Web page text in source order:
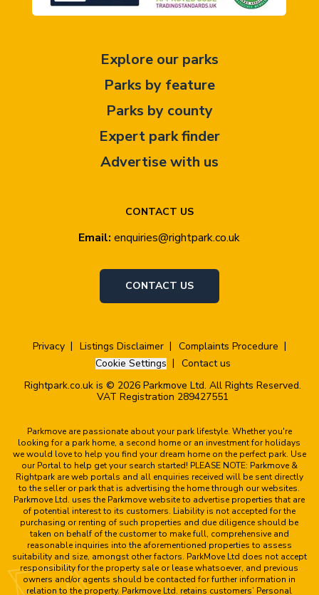
CONTACT US
Email: enquiries@rightpark.co.uk
CONTACT US
Explore our parks
Parks by feature
Parks by county
Expert park finder
Advertise with us
Privacy Listings Disclaimer
Complaints Procedure
Cookie Settings
Contact us
Rightpark.co.uk is © 2026 Parkmove Ltd. All Rights Reserved.
VAT Registration 289427551
Parkmove are passionate about your park lifestyle. Whether you're
looking for a park home, a second home or an investment for holidays
we would love to help you find your dream home on the perfect park. Use
our Portal to help get your search started! PLEASE NOTE: Parkmove &
Rightpark are web portals and all enquiries received will be sent directly
to the seller or park that is advertising the home through our websites.
Parkmove Ltd. uses the Parkmove website to advertise properties that are
of potential interest to its customers. Liability is not accepted for the
purchasing or renting of such properties and due diligence should be
taken on behalf of the customer to make full, comprehensive and
reasonable inquiries into the aforementioned properties to assess
suitability and size, amongst other factors. ParkMove Ltd does not accept
responsibility for the property sale or lease whatsoever, and previous
owners and/or agents should be contacted for further information in
relation to the property. Parkmove Ltd. retains customers’ Personal